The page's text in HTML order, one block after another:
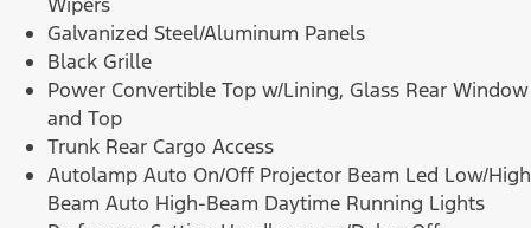
Galvanized Steel/Aluminum Panels
Black Grille
Power Convertible Top w/Lining, Glass Rear Window
and Top
Trunk Rear Cargo Access
Autolamp Auto On/Off Projector Beam Led Low/High
Beam Auto High-Beam Daytime Running Lights